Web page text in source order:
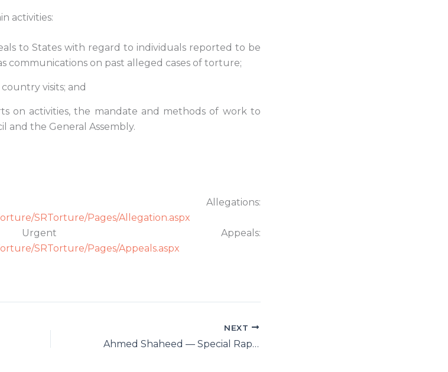
activities:
to States with regard to individuals reported to be
communications on past alleged cases of torture;
visits; and
on activities, the mandate and methods of work to
and the General Assembly.
SRTorture/Pages/Allegation.aspx
Appeals:
SRTorture/Pages/Appeals.aspx
NEXT
Ahmed Shaheed — Special Rapporteur on Freedom of Religion or Belief